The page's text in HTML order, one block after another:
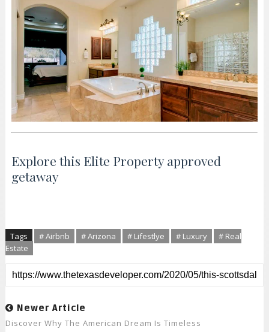
Explore this Elite Property approved
getaway
Tags # Airbnb # Arizona # Lifestlye # Luxury
# Real
Estate
Newer Article
Discover Why The American Dream Is Timeless